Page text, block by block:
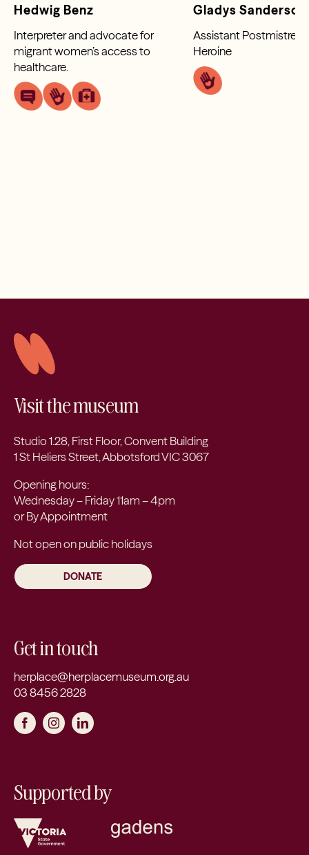
Hedwig Benz
Interpreter and advocate for
migrant women’s access to
healthcare.
Gladys Sanderson
Assistant Postmistress
Heroine
Visit the museum
Studio 1.28, First Floor, Convent Building
1 St Heliers Street, Abbotsford VIC 3067
Opening hours:
Wednesday – Friday 11am – 4pm
or By Appointment
Not open on public holidays
DONATE
Get in touch
herplace@herplacemuseum.org.au
03 8456 2828
Supported by